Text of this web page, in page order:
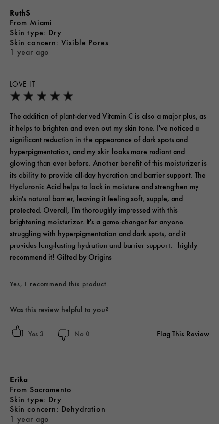
LOVE IT
1 year ago
RuthS
From Miami
skin type Dry
skin concern Visible Pores
The addition of plant-derived Vitamin C is also a major plus, as
it helps to brighten and even out my skin tone. I've noticed a
significant reduction in the appearance of dark spots and
hyperpigmentation, and my skin looks more radiant and
glowing than ever before. Another benefit of this moisturizer is
its ability to provide all-day hydration and barrier support. The
Hyaluronic Acid helps to lock in moisture and strengthen my
skin's natural barrier, leaving it feeling soft, supple, and
protected. Overall, I'm thoroughly impressed with this
brightening moisturizer. It's a game-changer for anyone
struggling with hyperpigmentation and dark spots, and it
provides long-lasting hydration and barrier support. I highly
recommend it! Gifted by Origins
Yes, I recommend this product
Was this review helpful to you?
3 0 Flag This Review
1 year ago
Erika
From Sacramento
skin type Dry
skin concern Dehydration